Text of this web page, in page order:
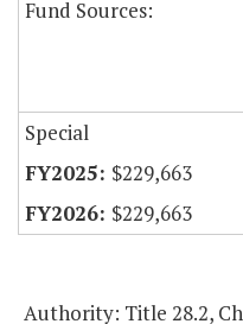
Fund Sources:
Special
$229,663
$229,663
Authority: Title 28.2,